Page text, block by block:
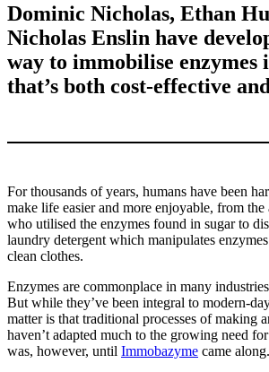
Dominic Nicholas, Ethan
Nicholas Enslin have
way to immobilise enzymes
that’s both cost-effective
For thousands of years, humans have been
make life easier and more enjoyable, from
who utilised the enzymes found in sugar to
laundry detergent which manipulates
clean clothes.
Enzymes are commonplace in many
But while they’ve been integral to modern-
matter is that traditional processes of making
haven’t adapted much to the growing need
was, however, until Immobazyme came along.